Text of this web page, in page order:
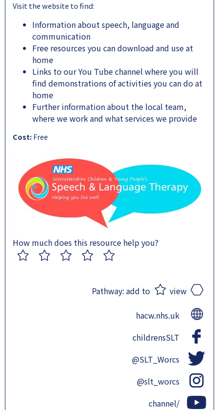
Visit the website to find:
Information about speech, language and
communication
Free resources you can download and use at
home
Links to our You Tube channel where you will
find demonstrations of activities you can do at
home
Further information about the local team,
where we work and what services we provide
Cost:Free
How much does this resource help you?
Pathway: add to view
hacw.nhs.uk
childrensSLT
@SLT_Worcs
@slt_worcs
channel/